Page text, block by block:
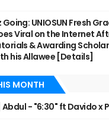
Going: UNIOSUN Fresh
Viral on the Internet
& Awarding
his Allawee [Details]
MONTH
- "6:30" ft Davido x